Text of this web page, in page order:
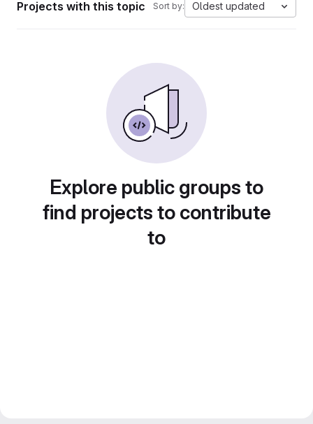
Projects with this topic Sort by: Oldest updated
Explore public groups to
find projects to contribute
to